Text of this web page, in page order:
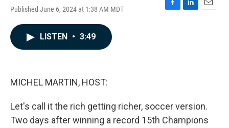
Published June 6, 2024 at 1:38 AM MDT
F
L
E
LISTEN • 3:49
MICHEL MARTIN, HOST:
Let's call it the rich getting richer, soccer version.
Two days after winning a record 15th Champions